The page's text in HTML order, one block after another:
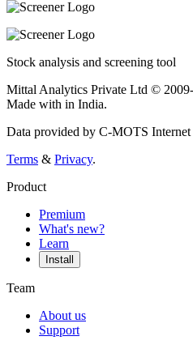
Stock analysis and screening tool
Mittal Analytics Private Ltd ©
Made with in India.
Data provided by C-MOTS
Terms & Privacy.
Product
Premium
What's new?
Learn
Install
Team
About us
Support